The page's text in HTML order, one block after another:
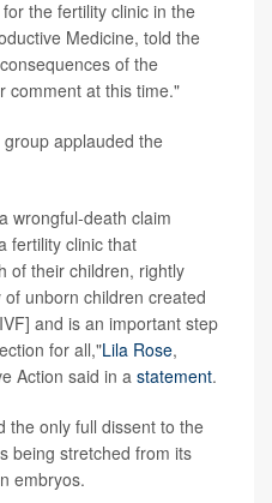
the fertility clinic in the
Medicine, told the
of the
comment at this time."
applauded the
wrongful-death claim
fertility clinic that
of their children, rightly
unborn children created
and is an important step
for all,"Lila Rose,
Action said in a statement.
the only full dissent to the
being stretched from its
embryos.